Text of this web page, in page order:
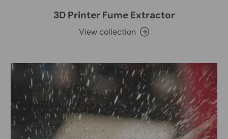
3D Printer Fume Extractor
View collection